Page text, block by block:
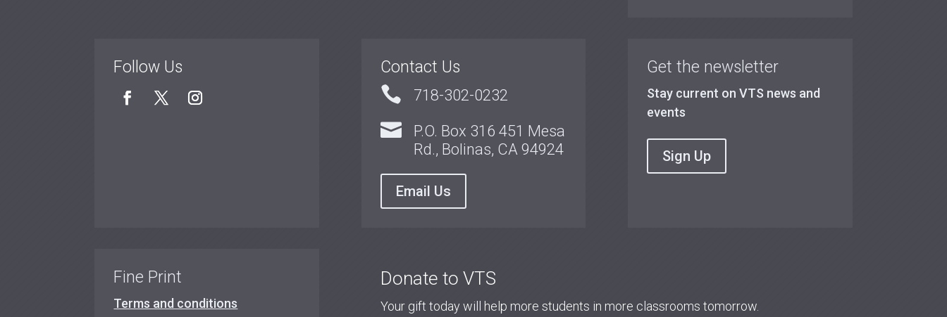
Follow Us Contact Us
 718-302-0232

P.O. Box 316 451 Mesa
Rd., Bolinas, CA 94924
Email Us
Get the newsletter
Stay current on VTS news and
events
Sign Up
Fine Print
Terms and conditions
Donate to VTS
Your gift today will help more students in more classrooms tomorrow.